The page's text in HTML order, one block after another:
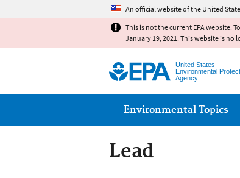
An official website of the United
This is not the current EPA website.
January 19, 2021. This website is
United States
Environmental
Agency
Main menu
Environmental Topics
Lead